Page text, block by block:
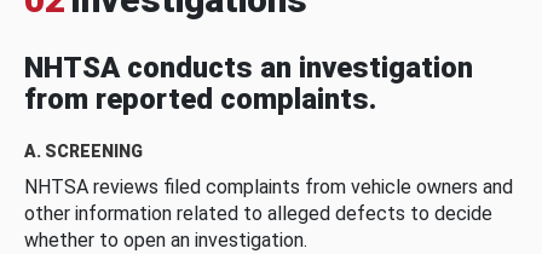
NHTSA conducts an investigation
from reported complaints.
A. SCREENING
NHTSA reviews filed complaints from vehicle owners and
other information related to alleged defects to decide
whether to open an investigation.